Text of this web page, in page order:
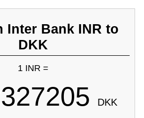
Inter Bank INR to
DKK
1 INR =
DKK